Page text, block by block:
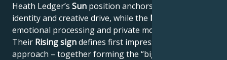
Heath Ledger’s Sun position anchors their core
identity and creative drive, while the Moon
emotional processing and private motivations.
Their Rising signdefines first impressions and public
approach – together forming the “big three” that